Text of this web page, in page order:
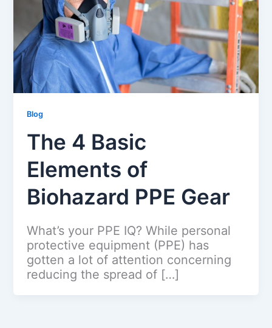
Blog
The 4 Basic
Elements of
Biohazard PPE Gear
What’s your PPE IQ? While personal
protective equipment (PPE) has
gotten a lot of attention concerning
reducing the spread of […]